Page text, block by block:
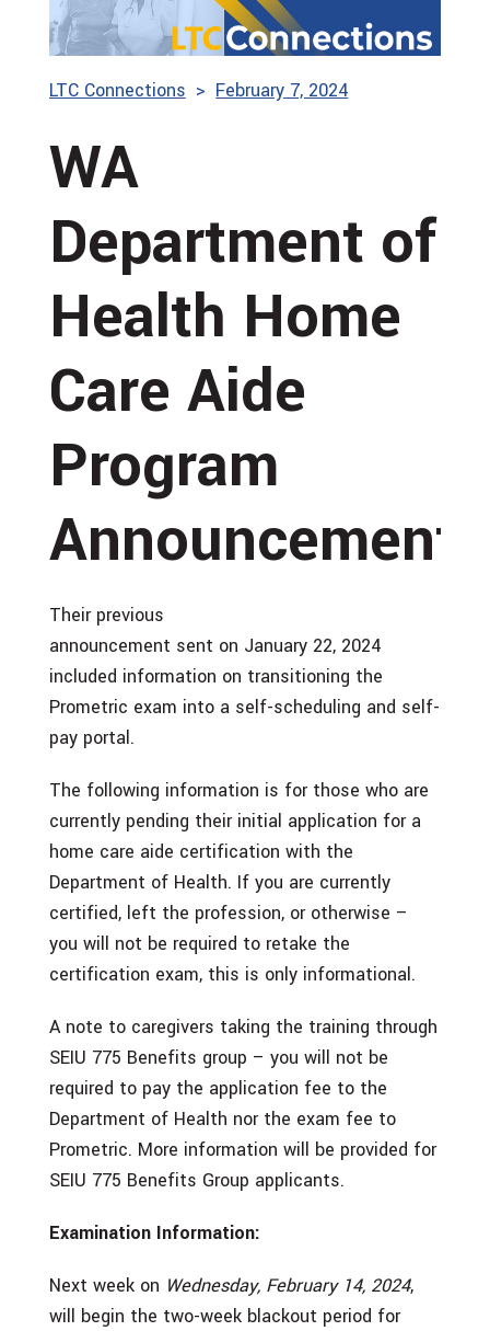
LTC Connections February 7, 2024
WA
Department of
Health Home
Care Aide
Program
Announcements
Their previous
announcement sent on January 22, 2024
included information on transitioning the
Prometric exam into a self-scheduling and self-
pay portal.
The following information is for those who are
currently pending their initial application for a
home care aide certification with the
Department of Health. If you are currently
certified, left the profession, or otherwise –
you will not be required to retake the
certification exam, this is only informational.
A note to caregivers taking the training through
SEIU 775 Benefits group – you will not be
required to pay the application fee to the
Department of Health nor the exam fee to
Prometric. More information will be provided for
SEIU 775 Benefits Group applicants.
Examination Information:
Next week on Wednesday, February 14, 2024,
will begin the two-week blackout period for